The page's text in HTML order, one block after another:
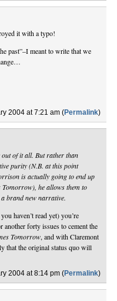
it with a typo!
past”–I meant to write that we
2004 at 7:21 am (Permalink)
out of it all. But rather than
purity (N.B. at this point
is actually going to end up
he allows them to
brand new narrative.
haven’t read yet) you’re
forty issues to cement the
Tomorrow, and with Claremont
that the original status quo will
2004 at 8:14 pm (Permalink)